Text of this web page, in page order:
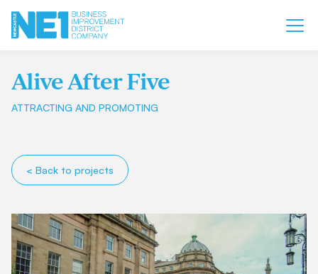
Alive After Five
ATTRACTING AND PROMOTING
< Back to projects